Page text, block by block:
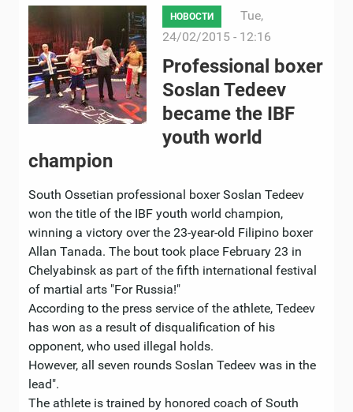
НОВОСТИ
Tue,
24/02/2015 - 12:16
Professional boxer
Soslan Tedeev
became the IBF
youth world
champion
South Ossetian professional boxer Soslan Tedeev
won the title of the IBF youth world champion,
winning a victory over the 23-year-old Filipino boxer
Allan Tanada. The bout took place February 23 in
Chelyabinsk as part of the fifth international festival
of martial arts "For Russia!"
According to the press service of the athlete, Tedeev
has won as a result of disqualification of his
opponent, who used illegal holds.
However, all seven rounds Soslan Tedeev was in the
lead".
The athlete is trained by honored coach of South